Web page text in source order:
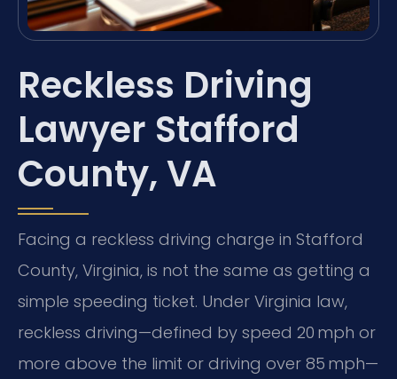
Reckless Driving
Lawyer Stafford
County, VA
Facing a reckless driving charge in Stafford
County, Virginia, is not the same as getting a
simple speeding ticket. Under Virginia law,
reckless driving—defined by speed 20 mph or
more above the limit or driving over 85 mph—